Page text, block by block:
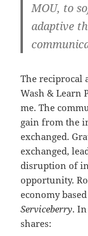
MOU, to
adaptive
The reciprocal
Wash & Learn
me. The
gain from the
exchanged.
exchanged,
disruption of
opportunity.
economy
Serviceberry.
shares: